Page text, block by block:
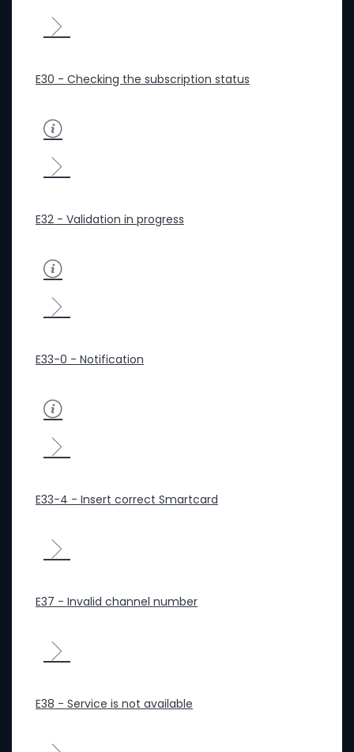
E30 - Checking the subscription status
E32 - Validation in progress
E33-0 - Notification
E33-4 - Insert correct Smartcard
E37 - Invalid channel number
E38 - Service is not available